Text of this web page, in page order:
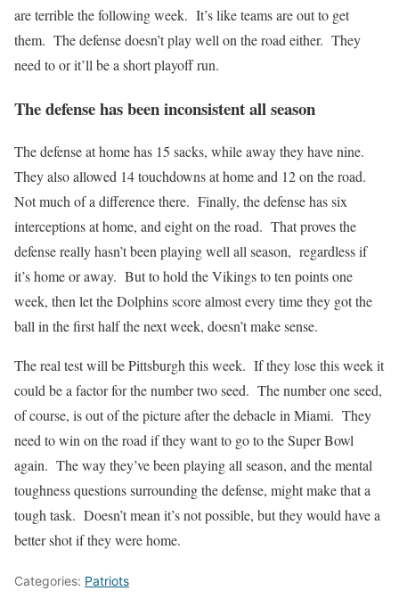
are terrible the following week. It’s like teams are out to get
them. The defense doesn’t play well on the road either. They
need to or it’ll be a short playoff run.
The defense has been inconsistent all season
The defense at home has 15 sacks, while away they have nine.
They also allowed 14 touchdowns at home and 12 on the road.
Not much of a difference there. Finally, the defense has six
interceptions at home, and eight on the road. That proves the
defense really hasn’t been playing well all season, regardless if
it’s home or away. But to hold the Vikings to ten points one
week, then let the Dolphins score almost every time they got the
ball in the first half the next week, doesn’t make sense.
The real test will be Pittsburgh this week. If they lose this week it
could be a factor for the number two seed. The number one seed,
of course, is out of the picture after the debacle in Miami. They
need to win on the road if they want to go to the Super Bowl
again. The way they’ve been playing all season, and the mental
toughness questions surrounding the defense, might make that a
tough task. Doesn’t mean it’s not possible, but they would have a
better shot if they were home.
Categories: Patriots